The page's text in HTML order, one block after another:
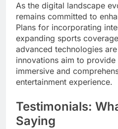
As the digital landscape
remains committed to
Plans for incorporating
expanding sports
advanced technologies
innovations aim to provide
immersive and
entertainment experience.
Testimonials:
Saying